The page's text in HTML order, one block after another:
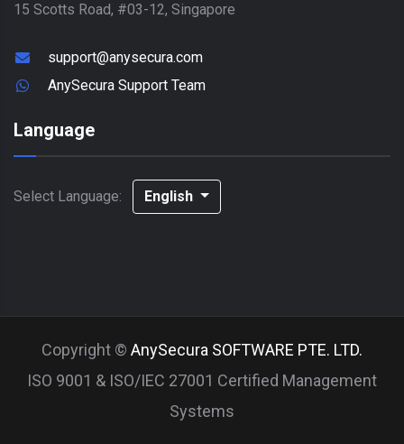
15 Scotts Road, #03-12, Singapore
support@anysecura.com
AnySecura Support Team
Language
Select Language: English
Copyright © AnySecura SOFTWARE PTE. LTD.
ISO 9001 & ISO/IEC 27001 Certified Management
Systems